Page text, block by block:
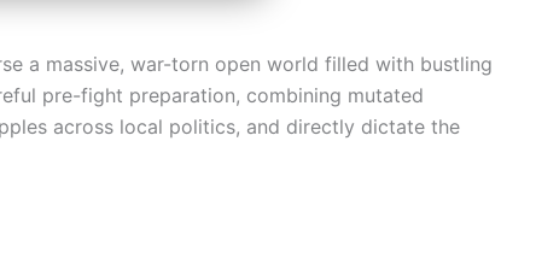
a massive, war-torn open world filled with bustling
pre-fight preparation, combining mutated
across local politics, and directly dictate the